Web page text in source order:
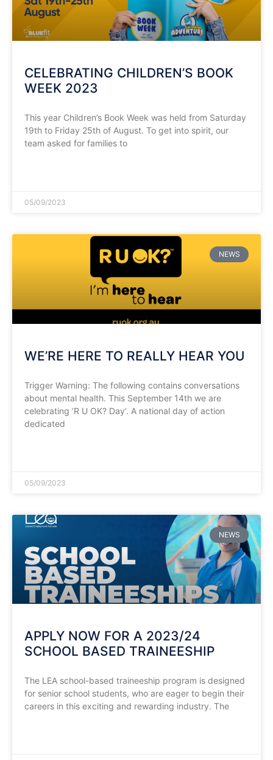
CELEBRATING CHILDREN’S BOOK
WEEK 2023
This year Children’s Book Week was held from Saturday
19th to Friday 25th of August. To get into spirit, our
team asked for families to
05/09/2023
NEWS
WE’RE HERE TO REALLY HEAR YOU
Trigger Warning: The following contains conversations
about mental health. This September 14th we are
celebrating ‘R U OK? Day’. A national day of action
dedicated
05/09/2023
NEWS
APPLY NOW FOR A 2023/24
SCHOOL BASED TRAINEESHIP
The LEA school-based traineeship program is designed
for senior school students, who are eager to begin their
careers in this exciting and rewarding industry. The